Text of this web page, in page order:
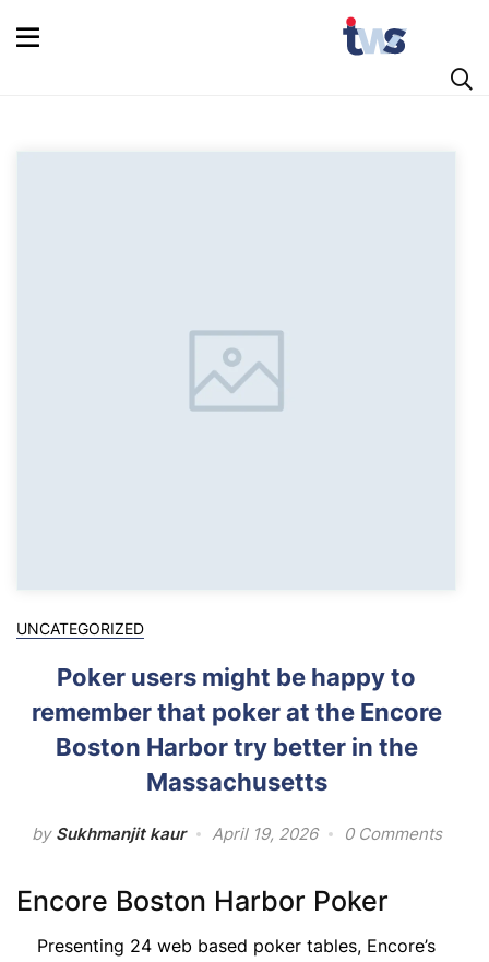
UNCATEGORIZED
Poker users might be happy to
remember that poker at the Encore
Boston Harbor try better in the
Massachusetts
by Sukhmanjit kaur April 19, 2026 0 Comments
Encore Boston Harbor Poker
Presenting 24 web based poker tables, Encore’s